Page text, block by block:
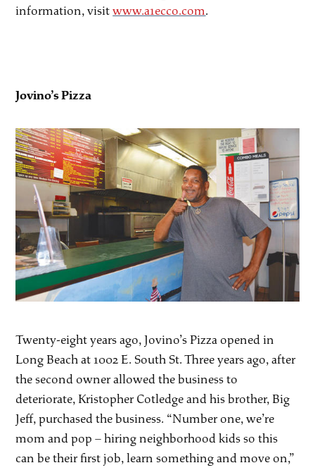
information, visitwww.a1ecco.com.
Jovino’s Pizza
Twenty-eight years ago, Jovino’s Pizza opened in
Long Beach at 1002 E. South St. Three years ago, after
the second owner allowed the business to
deteriorate, Kristopher Cotledge and his brother, Big
Jeff, purchased the business. “Number one, we’re
mom and pop – hiring neighborhood kids so this
can be their first job, learn something and move on,”